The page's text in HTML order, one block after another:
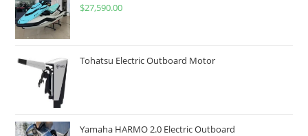
$27,590.00
Tohatsu Electric Outboard Motor
Yamaha HARMO 2.0 Electric Outboard